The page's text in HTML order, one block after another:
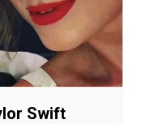
Swift